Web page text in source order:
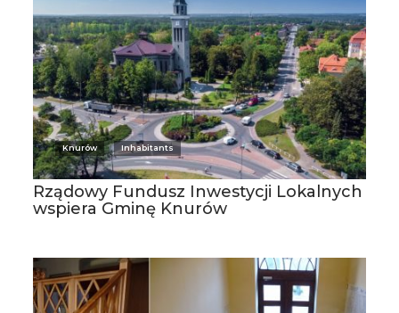
Knurów Inhabitants
Rządowy Fundusz Inwestycji Lokalnych
wspiera Gminę Knurów